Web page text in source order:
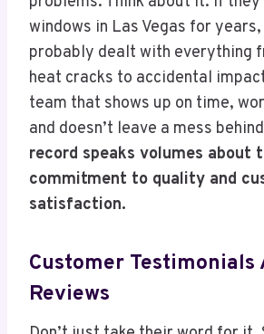
windows in Las Vegas for years,
probably dealt with everything
heat cracks to accidental
team that shows up on time,
and doesn’t leave a mess
record speaks volumes about
commitment to quality and
satisfaction.
Customer Testimonials
Reviews